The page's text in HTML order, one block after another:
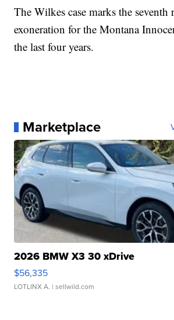
The Wilkes case marks the seventh
exoneration for the Montana
the last four years.
Marketplace
2026 BMW X3 30 xDrive
$56,335
LOTLINX A. | sellwild.com